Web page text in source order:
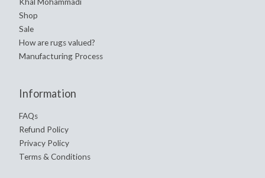
Shop
Sale
How are rugs valued?
Manufacturing Process
Information
FAQs
Refund Policy
Privacy Policy
Terms & Conditions